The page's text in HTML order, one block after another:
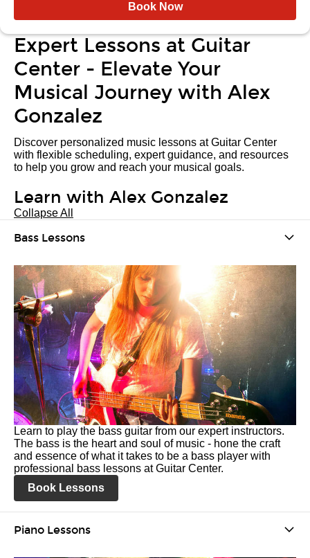
Book Now
Expert Lessons at Guitar
Center - Elevate Your
Musical Journey with Alex
Gonzalez
Discover personalized music lessons at Guitar Center
with flexible scheduling, expert guidance, and resources
to help you grow and reach your musical goals.
Learn with Alex Gonzalez
Collapse All
Bass Lessons
Learn to play the bass guitar from our expert instructors.
The bass is the heart and soul of music - hone the craft
and essence of what it takes to be a bass player with
professional bass lessons at Guitar Center.
Book Lessons
Piano Lessons